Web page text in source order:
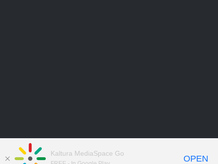
Kaltura MediaSpace Go
OPEN